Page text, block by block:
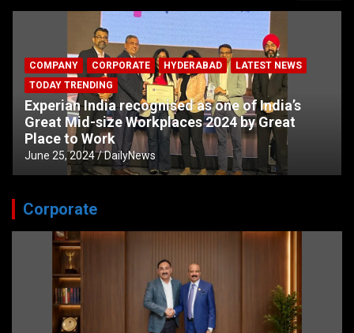
COMPANY CORPORATE HYDERABAD
LATEST NEWS
TODAY TRENDING
Experian India recognised as one of India’s
Great Mid-size Workplaces 2024 by Great
Place to Work
June 25, 2024 DailyNews
Corporate